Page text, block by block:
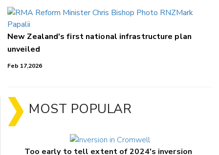
New Zealand's first national infrastructure plan
unveiled
Feb 17,2026
MOST POPULAR
Too early to tell extent of 2024's inversion